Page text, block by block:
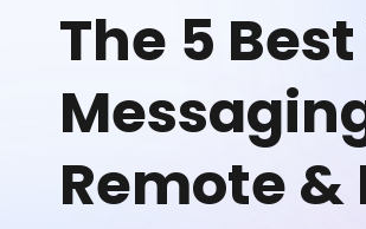
The 5
Remote